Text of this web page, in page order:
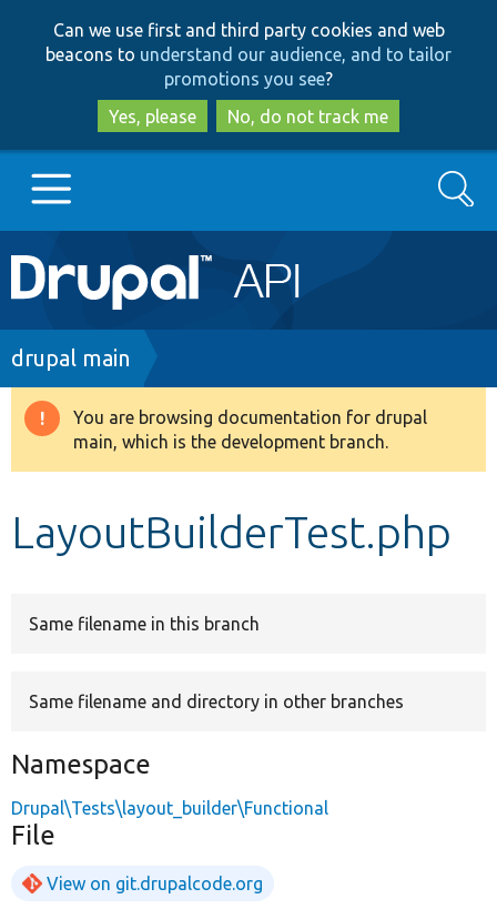
to
main
content
to
search
Can we use first and third party cookies and web
beacons to understand our audience, and to tailor
promotions you see?
Yes, please
No, do not track me
Main
navigation
Go to Drupal.org
Drupal 8+
Develop for Drupal
Search
Breadcrumb
drupal main
Warning
message
You are browsing documentation for drupal
main, which is the development branch.
LayoutBuilderTest.php
Same filename in this branch
Same filename and directory in other branches
Namespace
Drupal\Tests\layout_builder\Functional
File
View on git.drupalcode.org